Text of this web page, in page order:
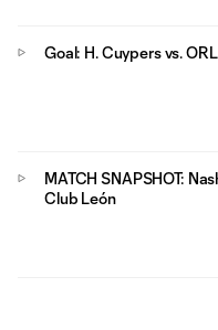
Goal: H. Cuypers vs.
MATCH SNAPSHOT:
Club León